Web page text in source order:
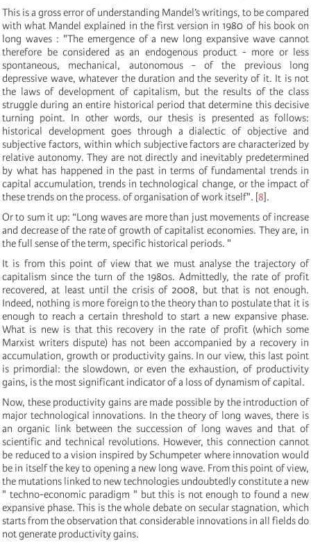
This is a gross error of understanding Mandel’s writings, to be compared
with what Mandel explained in the first version in 1980 of his book on
long waves : "The emergence of a new long expansive wave cannot
therefore be considered as an endogenous product - more or less
spontaneous, mechanical, autonomous - of the previous long
depressive wave, whatever the duration and the severity of it. It is not
the laws of development of capitalism, but the results of the class
struggle during an entire historical period that determine this decisive
turning point. In other words, our thesis is presented as follows:
historical development goes through a dialectic of objective and
subjective factors, within which subjective factors are characterized by
relative autonomy. They are not directly and inevitably predetermined
by what has happened in the past in terms of fundamental trends in
capital accumulation, trends in technological change, or the impact of
these trends on the process. of organisation of work itself". [8] .
Or to sum it up: “Long waves are more than just movements of increase
and decrease of the rate of growth of capitalist economies. They are, in
the full sense of the term, specific historical periods. "
It is from this point of view that we must analyse the trajectory of
capitalism since the turn of the 1980s. Admittedly, the rate of profit
recovered, at least until the crisis of 2008, but that is not enough.
Indeed, nothing is more foreign to the theory than to postulate that it is
enough to reach a certain threshold to start a new expansive phase.
What is new is that this recovery in the rate of profit (which some
Marxist writers dispute) has not been accompanied by a recovery in
accumulation, growth or productivity gains. In our view, this last point
is primordial: the slowdown, or even the exhaustion, of productivity
gains, is the most significant indicator of a loss of dynamism of capital.
Now, these productivity gains are made possible by the introduction of
major technological innovations. In the theory of long waves, there is
an organic link between the succession of long waves and that of
scientific and technical revolutions. However, this connection cannot
be reduced to a vision inspired by Schumpeter where innovation would
be in itself the key to opening a new long wave. From this point of view,
the mutations linked to new technologies undoubtedly constitute a new
" techno-economic paradigm " but this is not enough to found a new
expansive phase. This is the whole debate on secular stagnation, which
starts from the observation that considerable innovations in all fields do
not generate productivity gains.